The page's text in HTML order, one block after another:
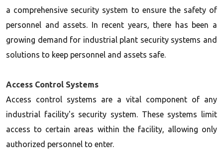
a comprehensive security system to ensure the safety of
personnel and assets. In recent years, there has been a
growing demand for industrial plant security systems and
solutions to keep personnel and assets safe.
Access Control Systems
Access control systems are a vital component of any
industrial facility's security system. These systems limit
access to certain areas within the facility, allowing only
authorized personnel to enter.